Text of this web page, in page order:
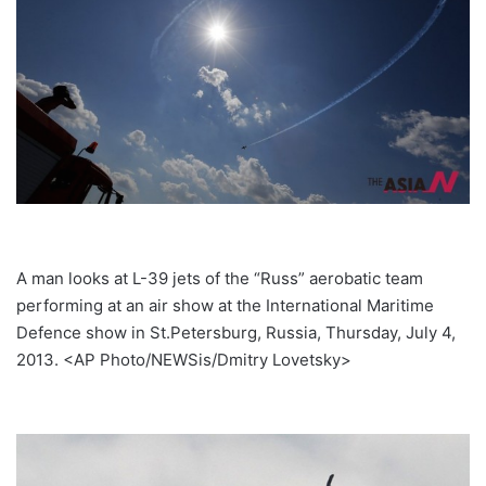
A man looks at L-39 jets of the “Russ” aerobatic team
performing at an air show at the International Maritime
Defence show in St.Petersburg, Russia, Thursday, July 4,
2013. <AP Photo/NEWSis/Dmitry Lovetsky>